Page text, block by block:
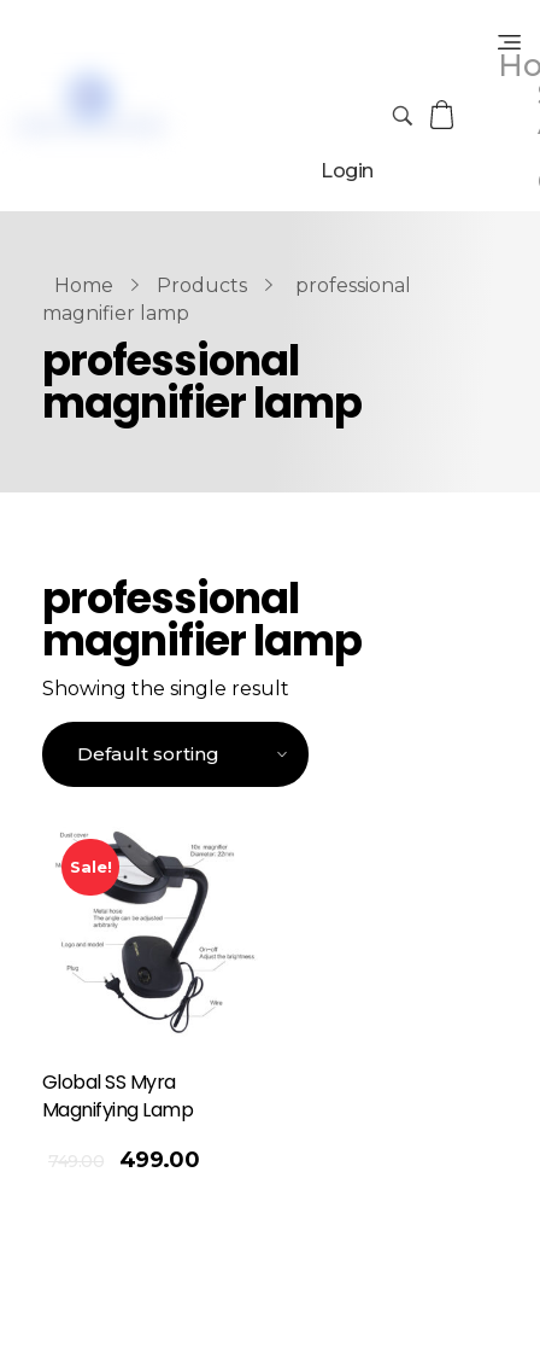
Login
Home Products
professional
magnifier lamp
professional
magnifier lamp
professional
magnifier lamp
Showing the single result
Sale!
Global SS Myra
Magnifying Lamp
749.00 499.00